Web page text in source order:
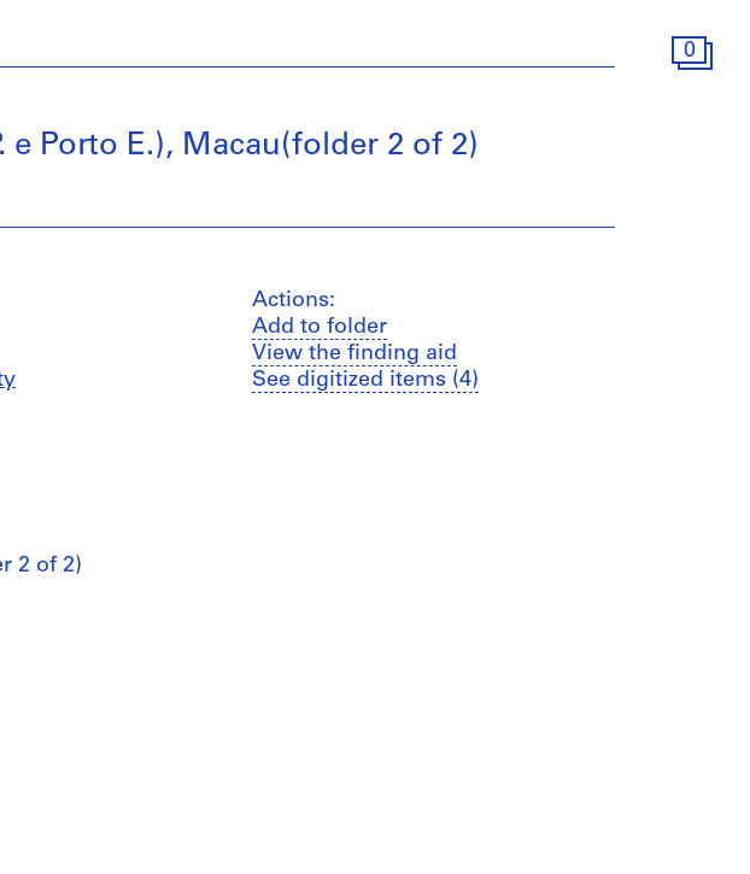
0
e Porto E.), Macau(folder 2 of 2)
2 of 2)
Actions:
Add to folder
View the finding aid
See digitized items (4)